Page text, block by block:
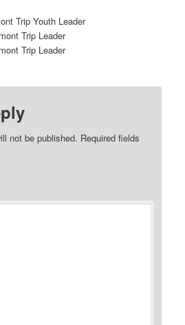
Trip Youth Leader
Trip Leader
Trip Leader
not be published. Required fields